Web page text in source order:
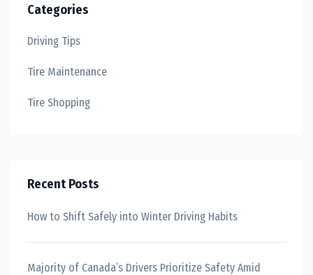
Categories
Driving Tips
Tire Maintenance
Tire Shopping
Recent Posts
How to Shift Safely into Winter Driving Habits
Majority of Canada’s Drivers Prioritize Safety Amid